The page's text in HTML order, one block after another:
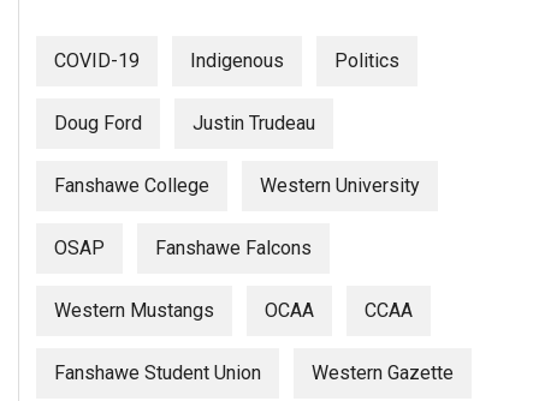
COVID-19 Indigenous Politics
Doug Ford Justin Trudeau
Fanshawe College Western University
OSAP Fanshawe Falcons
Western Mustangs OCAA CCAA
Fanshawe Student Union Western Gazette